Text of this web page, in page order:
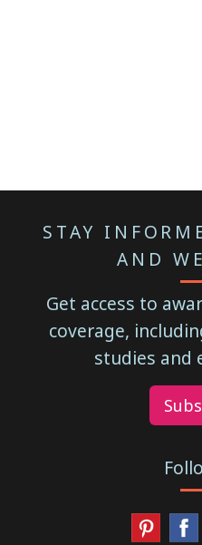
STAY
AND
Get access to
coverage,
studies and